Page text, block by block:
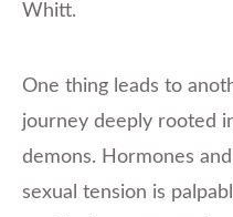
Whitt.
One thing leads to
journey deeply rooted
demons. Hormones
sexual tension is